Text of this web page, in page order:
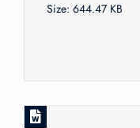
Size: 644.47 KB